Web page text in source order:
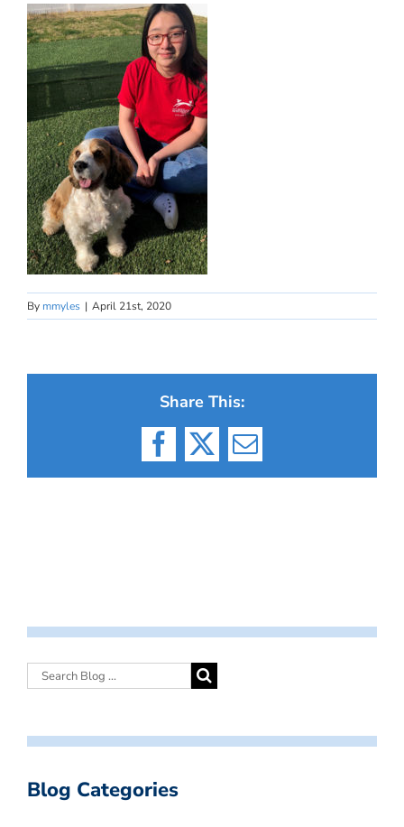
By mmyles | April 21st, 2020
Share This:
Facebook
X Email
Blog Categories